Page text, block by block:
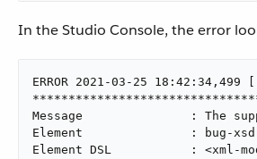
In the Studio Console, the error
ERROR 2021-03-25
Message               : The
Element               : bug-xsd-
Element DSL           : <xml-